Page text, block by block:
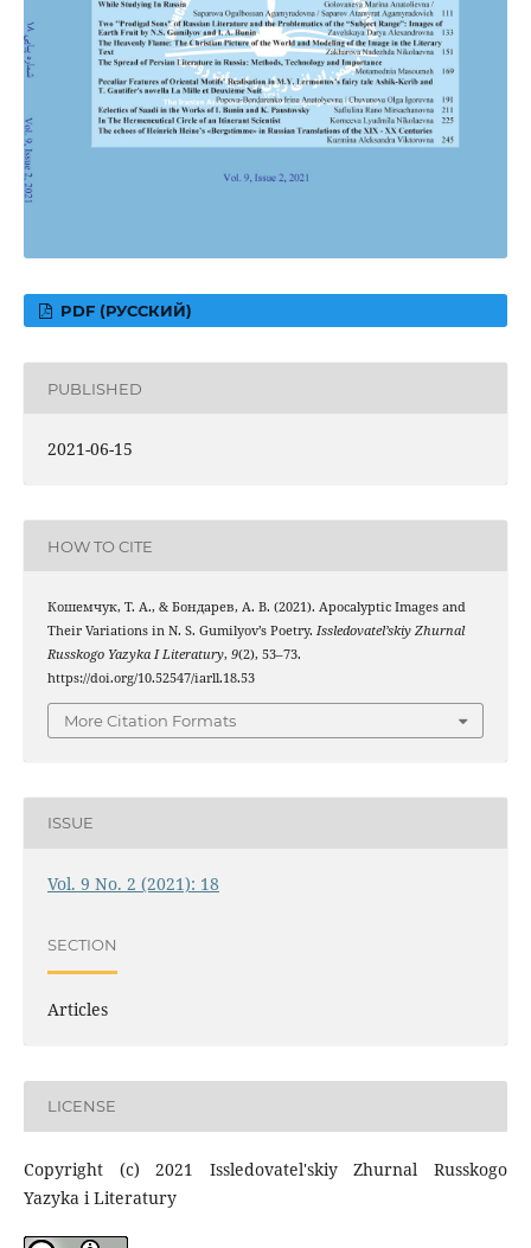
PDF (РУССКИЙ)
PUBLISHED
2021-06-15
HOW TO CITE
Кошемчук, Т. А., & Бондарев, А. В. (2021). Apocalyptic Images and
Their Variations in N. S. Gumilyov’s Poetry. Issledovatel’skiy Zhurnal
Russkogo Yazyka I Literatury, 9(2), 53–73.
https://doi.org/10.52547/iarll.18.53
More Citation Formats
ISSUE
Vol. 9 No. 2 (2021): 18
SECTION
Articles
LICENSE
Copyright (c) 2021 Issledovatel'skiy Zhurnal Russkogo
Yazyka i Literatury